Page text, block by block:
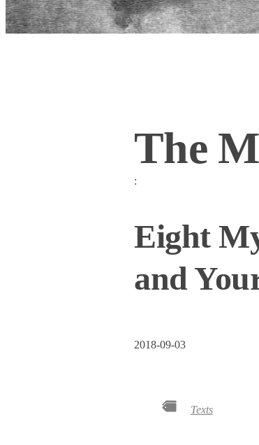
The
:
Eight
and
2018-09-03
Texts